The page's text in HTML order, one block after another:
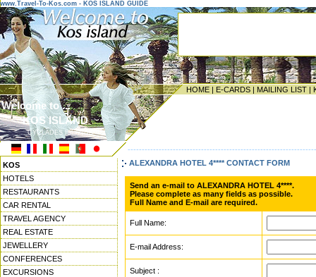
www.Travel-To-Kos.com - KOS ISLAND GUIDE
HOME | E-CARDS | MAILING LIST |
Welcome to ...
KOS ISLAND
CYCLADES ISLANDS
KOS
HOTELS
RESTAURANTS
CAR RENTAL
TRAVEL AGENCY
REAL ESTATE
JEWELLERY
CONFERENCES
EXCURSIONS
ALEXANDRA HOTEL 4**** CONTACT FORM
Send an e-mail to ALEXANDRA HOTEL 4****.
Please complete as many fields as possible.
Full Name and E-mail are required.
Full Name:
E-mail Address:
Subject :